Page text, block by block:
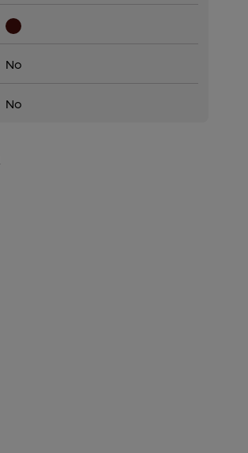
No
No